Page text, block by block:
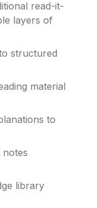
read-it-
layers of
structured
material
to
notes
library